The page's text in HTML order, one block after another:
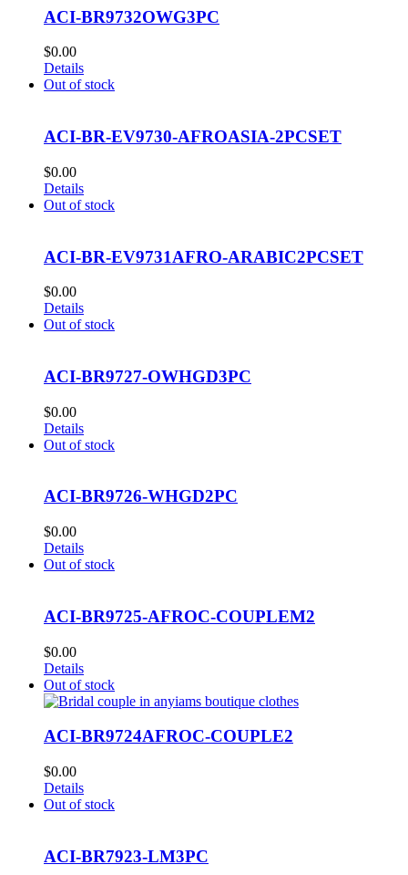
ACI-BR9732OWG3PC
$0.00
Details
Out of stock
ACI-BR-EV9730-AFROASIA-2PCSET
$0.00
Details
Out of stock
ACI-BR-EV9731AFRO-ARABIC2PCSET
$0.00
Details
Out of stock
ACI-BR9727-OWHGD3PC
$0.00
Details
Out of stock
ACI-BR9726-WHGD2PC
$0.00
Details
Out of stock
ACI-BR9725-AFROC-COUPLEM2
$0.00
Details
Out of stock
ACI-BR9724AFROC-COUPLE2
$0.00
Details
Out of stock
ACI-BR7923-LM3PC